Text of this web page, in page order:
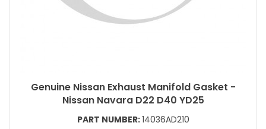
Genuine Nissan Exhaust Manifold Gasket -
Nissan Navara D22 D40 YD25
PART NUMBER:14036AD210